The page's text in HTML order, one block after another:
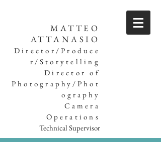
MATTEO
ATTANASIO
Director/Produce
r/Storytelling
Director of
Photography/Phot
ography
Camera
Operations
Technical Supervisor